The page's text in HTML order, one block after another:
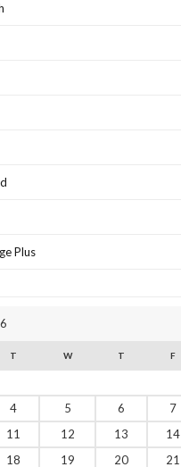
Plus
T W T F
4 5 6 7
11 12 13 14
18 19 20 21